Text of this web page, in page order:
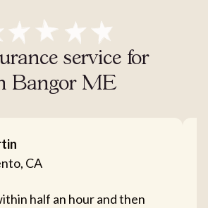
service for
Bangor ME
CA
half an hour and then